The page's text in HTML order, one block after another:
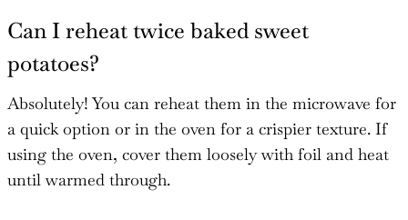
Can I reheat twice baked sweet
potatoes?
Absolutely! You can reheat them in the microwave for
a quick option or in the oven for a crispier texture. If
using the oven, cover them loosely with foil and heat
until warmed through.